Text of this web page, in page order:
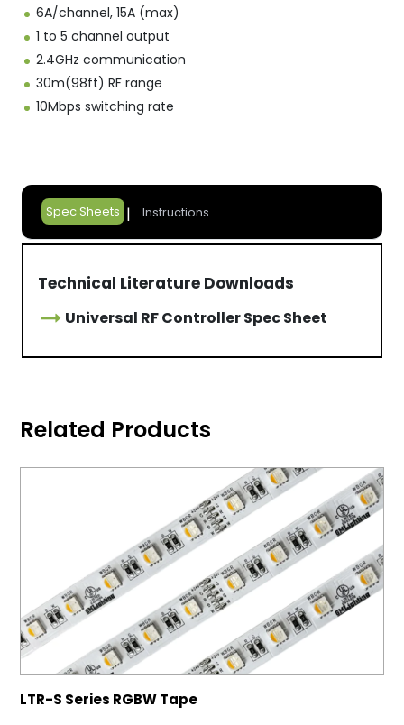
6A/channel, 15A (max)
1 to 5 channel output
2.4GHz communication
30m(98ft) RF range
10Mbps switching rate
Spec Sheets Instructions
Technical Literature Downloads
Universal RF Controller Spec Sheet
Related Products
LTR-S Series RGBW Tape